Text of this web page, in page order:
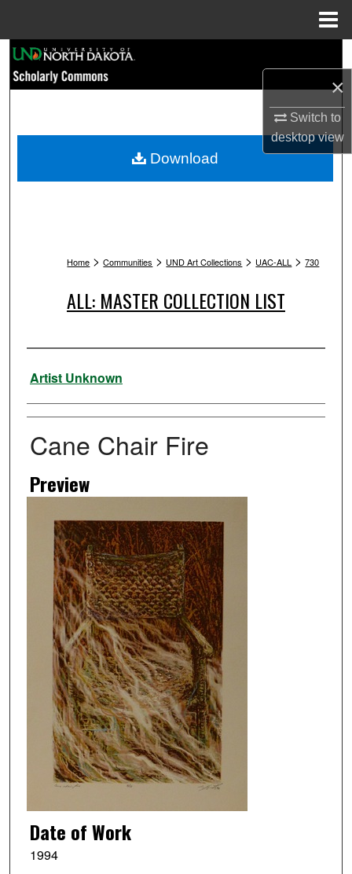
×
Switch to
desktopview
Browse Collections
My Account
Home > Communities > UND Art Collections > UAC-ALL > 730
ALL: MASTER COLLECTION LIST
Artist
Artist Unknown
Cane Chair Fire
Preview
Date of Work
1994
Download